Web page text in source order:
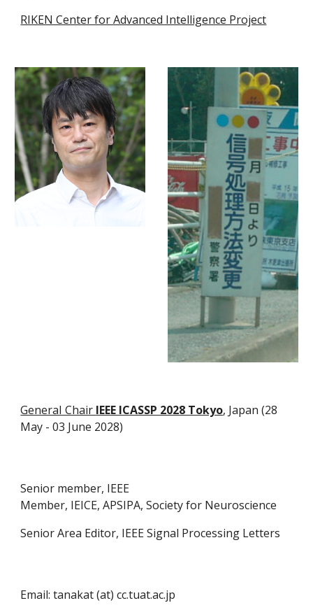
RIKEN Center for Advanced Intelligence Project
GeneraI Chair IEEE ICASSP 2028 Tokyo, Japan (28
May - 03 June 2028)
Senior member, IEEE
Member, IEICE, APSIPA, Society for Neuroscience
Senior Area Editor, IEEE Signal Processing Letters
Email: tanakat (at) cc.tuat.ac.jp